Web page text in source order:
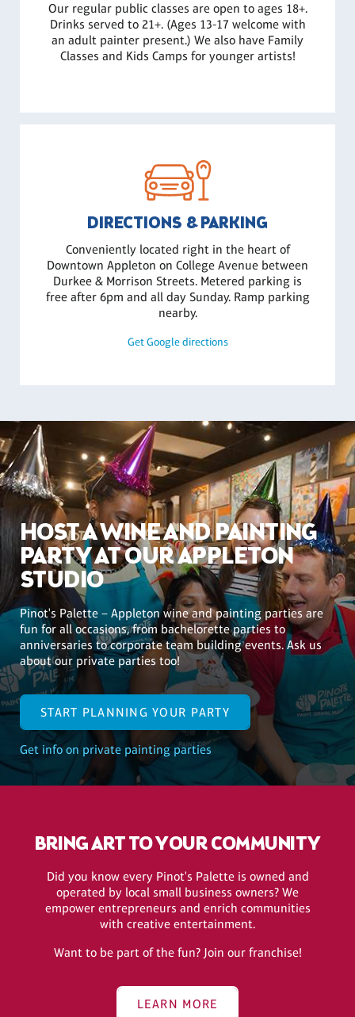
Our regular public classes are open to ages 18+.
Drinks served to 21+. (Ages 13-17 welcome with
an adult painter present.) We also have Family
Classes and Kids Camps for younger artists!
DIRECTIONS & PARKING
Conveniently located right in the heart of
Downtown Appleton on College Avenue between
Durkee & Morrison Streets. Metered parking is
free after 6pm and all day Sunday. Ramp parking
nearby.
Get Google directions
HOST A WINE AND PAINTING
PARTY AT OUR APPLETON
STUDIO
Pinot's Palette – Appleton wine and painting parties are
fun for all occasions, from bachelorette parties to
anniversaries to corporate team building events. Ask us
about our private parties too!
START PLANNING YOUR PARTY
Get info on private painting parties
BRING ART TO YOUR COMMUNITY
Did you know every Pinot's Palette is owned and
operated by local small business owners? We
empower entrepreneurs and enrich communities
with creative entertainment.
Want to be part of the fun? Join our franchise!
LEARN MORE